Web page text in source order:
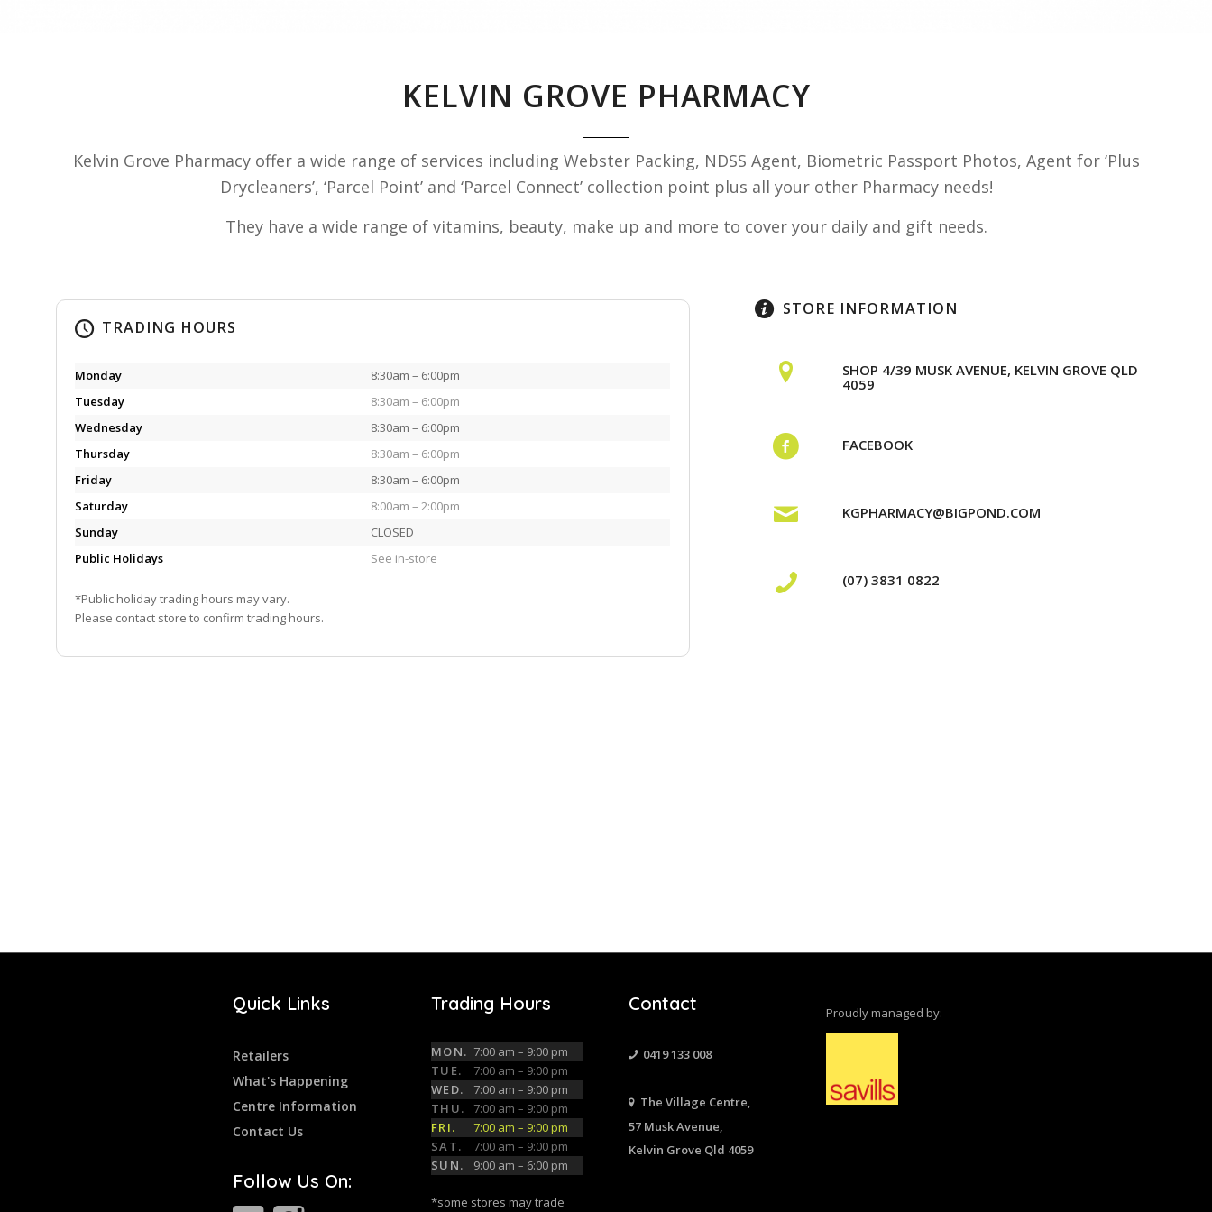
KELVIN GROVE PHARMACY
Kelvin Grove Pharmacy offer a wide range of services including Webster Packing, NDSS Agent, Biometric Passport Photos, Agent for ‘Plus
Drycleaners’, ‘Parcel Point’ and ‘Parcel Connect’ collection point plus all your other Pharmacy needs!
They have a wide range of vitamins, beauty, make up and more to cover your daily and gift needs.
TRADING HOURS
Monday
8:30am – 6:00pm
Tuesday
8:30am – 6:00pm
Wednesday
8:30am – 6:00pm
Thursday
8:30am – 6:00pm
Friday
8:30am – 6:00pm
Saturday
8:00am – 2:00pm
Sunday
CLOSED
Public Holidays
See in-store
*Public holiday trading hours may vary.
Please contact store to confirm trading hours.
STORE INFORMATION
SHOP 4/39 MUSK AVENUE, KELVIN GROVE QLD
4059
FACEBOOK
KGPHARMACY@BIGPOND.COM
(07) 3831 0822
Quick Links
Retailers
What's Happening
Centre Information
Contact Us
Follow Us On:
Trading Hours
MON. 7:00 am – 9:00 pm
TUE.
7:00 am – 9:00 pm
WED.
7:00 am – 9:00 pm
THU.
7:00 am – 9:00 pm
FRI.
7:00 am – 9:00 pm
SAT.
7:00 am – 9:00 pm
SUN.
9:00 am – 6:00 pm
*some stores may trade
Contact
0419 133 008
The Village Centre,
57 Musk Avenue,
Kelvin Grove Qld 4059
Proudly managed by: